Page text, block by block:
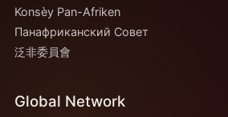
Konsèy Pan-Afriken
Панафриканский Совет
泛非委員會
Global Network